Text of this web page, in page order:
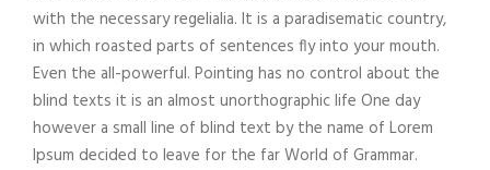
with the necessary regelialia. It is a paradisematic country,
in which roasted parts of sentences fly into your mouth.
Even the all-powerful. Pointing has no control about the
blind texts it is an almost unorthographic life One day
however a small line of blind text by the name of Lorem
Ipsum decided to leave for the far World of Grammar.